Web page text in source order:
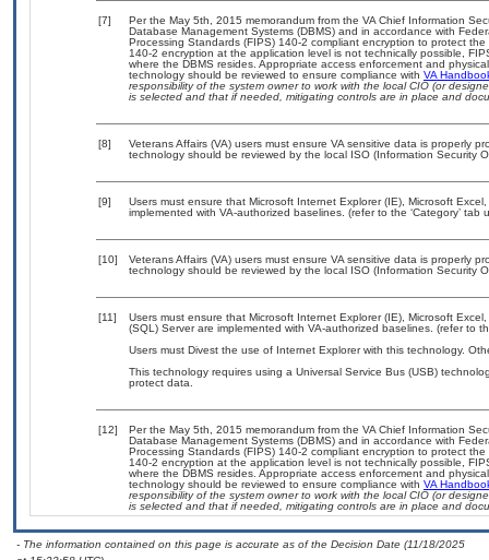
[7]
Per the May 5th, 2015 memorandum from the VA Chief Information
Database Management Systems (DBMS) and in accordance with
Processing Standards (FIPS) 140-2 compliant encryption to protect
140-2 encryption at the application level is not technically possible,
where the DBMS resides. Appropriate access enforcement and
technology should be reviewed to ensure compliance with VA
responsibility of the system owner to work with the local CIO (or
is selected and that if needed, mitigating controls are in place and
[8]
Veterans Affairs (VA) users must ensure VA sensitive data is properly
technology should be reviewed by the local ISO (Information Security
[9]
Users must ensure that Microsoft Internet Explorer (IE), Microsoft
implemented with VA-authorized baselines. (refer to the ‘Category’ tab
[10]
Veterans Affairs (VA) users must ensure VA sensitive data is properly
technology should be reviewed by the local ISO (Information Security
[11]
Users must ensure that Microsoft Internet Explorer (IE), Microsoft
(SQL) Server are implemented with VA-authorized baselines. (refer to
Users must Divest the use of Internet Explorer with this technology.
This technology requires using a Universal Service Bus (USB)
protect data.
[12]
Per the May 5th, 2015 memorandum from the VA Chief Information
Database Management Systems (DBMS) and in accordance with
Processing Standards (FIPS) 140-2 compliant encryption to protect
140-2 encryption at the application level is not technically possible,
where the DBMS resides. Appropriate access enforcement and
technology should be reviewed to ensure compliance with VA
responsibility of the system owner to work with the local CIO (or
is selected and that if needed, mitigating controls are in place and
- The information contained on this page is accurate as of the Decision Date (11/18/2025